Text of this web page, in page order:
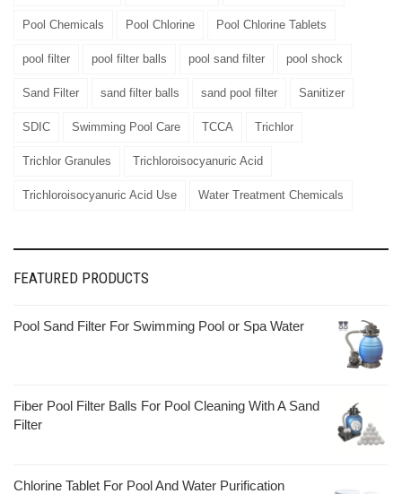
Pool Chemicals Pool Chlorine Pool Chlorine Tablets
pool filter pool filter balls pool sand filter pool shock
Sand Filter sand filter balls sand pool filter Sanitizer
SDIC Swimming Pool Care TCCA Trichlor
Trichlor Granules Trichloroisocyanuric Acid
Trichloroisocyanuric Acid Use Water Treatment Chemicals
FEATURED PRODUCTS
Pool Sand Filter For Swimming Pool or Spa Water
Fiber Pool Filter Balls For Pool Cleaning With A Sand
Filter
Chlorine Tablet For Pool And Water Purification